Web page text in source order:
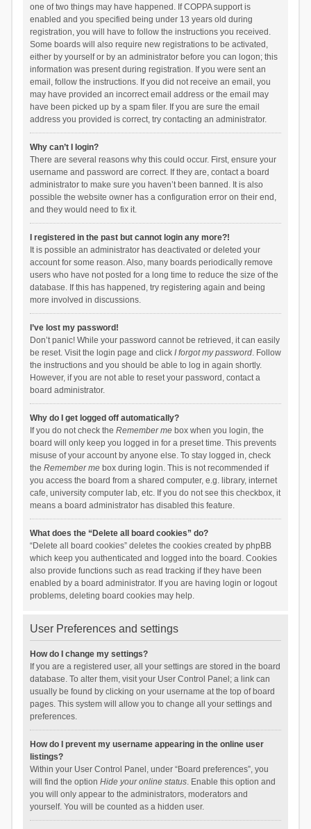
one of two things may have happened. If COPPA support is
enabled and you specified being under 13 years old during
registration, you will have to follow the instructions you received.
Some boards will also require new registrations to be activated,
either by yourself or by an administrator before you can logon; this
information was present during registration. If you were sent an
email, follow the instructions. If you did not receive an email, you
may have provided an incorrect email address or the email may
have been picked up by a spam filer. If you are sure the email
address you provided is correct, try contacting an administrator.
Why can’t I login?
There are several reasons why this could occur. First, ensure your
username and password are correct. If they are, contact a board
administrator to make sure you haven’t been banned. It is also
possible the website owner has a configuration error on their end,
and they would need to fix it.
I registered in the past but cannot login any more?!
It is possible an administrator has deactivated or deleted your
account for some reason. Also, many boards periodically remove
users who have not posted for a long time to reduce the size of the
database. If this has happened, try registering again and being
more involved in discussions.
I’ve lost my password!
Don’t panic! While your password cannot be retrieved, it can easily
be reset. Visit the login page and click I forgot my password. Follow
the instructions and you should be able to log in again shortly.
However, if you are not able to reset your password, contact a
board administrator.
Why do I get logged off automatically?
If you do not check the Remember mebox when you login, the
board will only keep you logged in for a preset time. This prevents
misuse of your account by anyone else. To stay logged in, check
the Remember mebox during login. This is not recommended if
you access the board from a shared computer, e.g. library, internet
cafe, university computer lab, etc. If you do not see this checkbox, it
means a board administrator has disabled this feature.
What does the “Delete all board cookies” do?
“Delete all board cookies” deletes the cookies created by phpBB
which keep you authenticated and logged into the board. Cookies
also provide functions such as read tracking if they have been
enabled by a board administrator. If you are having login or logout
problems, deleting board cookies may help.
User Preferences and settings
How do I change my settings?
If you are a registered user, all your settings are stored in the board
database. To alter them, visit your User Control Panel; a link can
usually be found by clicking on your username at the top of board
pages. This system will allow you to change all your settings and
preferences.
How do I prevent my username appearing in the online user
listings?
Within your User Control Panel, under “Board preferences”, you
will find the option Hide your online status. Enable this option and
you will only appear to the administrators, moderators and
yourself. You will be counted as a hidden user.